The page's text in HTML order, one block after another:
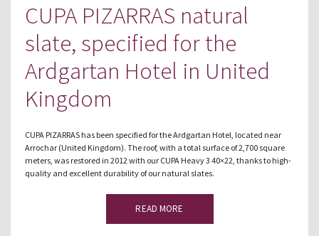
CUPA PIZARRAS natural
slate, specified for the
Ardgartan Hotel in United
Kingdom
CUPA PIZARRAS has been specified for the Ardgartan Hotel, located near
Arrochar (United Kingdom). The roof, with a total surface of 2,700 square
meters, was restored in 2012 with our CUPA Heavy 3 40×22, thanks to high-
quality and excellent durability of our natural slates.
READ MORE